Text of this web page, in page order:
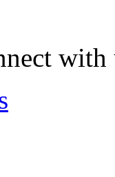
with